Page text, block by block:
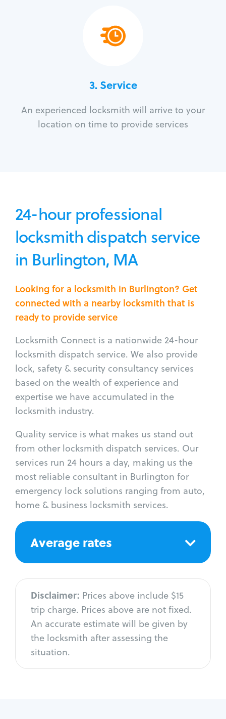
3.Service
An experienced locksmith will arrive to your
location on time to provide services
24-hour professional
locksmith dispatch service
in Burlington, MA
Looking for a locksmith in Burlington? Get
connected with a nearby locksmith that is
ready to provide service
Locksmith Connect is a nationwide 24-hour
locksmith dispatch service. We also provide
lock, safety & security consultancy services
based on the wealth of experience and
expertise we have accumulated in the
locksmith industry.
Quality service is what makes us stand out
from other locksmith dispatch services. Our
services run 24 hours a day, making us the
most reliable consultant in Burlington for
emergency lock solutions ranging from auto,
home & business locksmith services.
Average rates
Disclaimer: Prices above include $15
trip charge. Prices above are not fixed.
An accurate estimate will be given by
the locksmith after assessing the
situation.